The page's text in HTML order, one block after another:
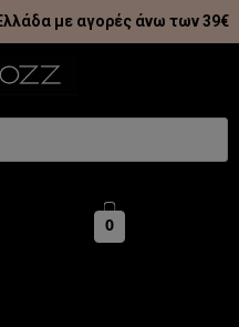
με αγορές άνω των 39€
0